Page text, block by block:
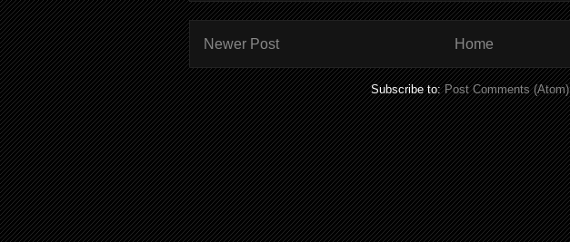
Newer Post Home
Subscribe to:Post Comments (Atom)